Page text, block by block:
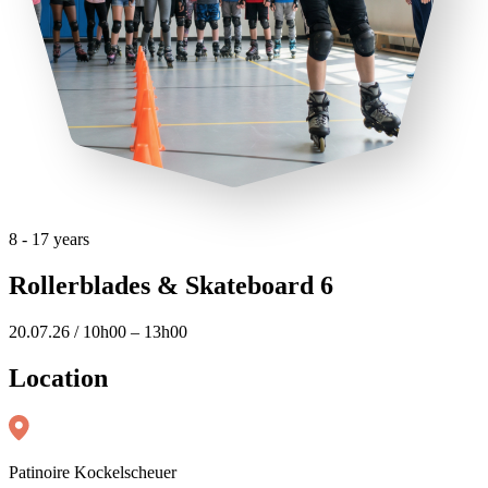
8 - 17 years
Rollerblades & Skateboard 6
20.07.26 / 10h00 – 13h00
Location
Patinoire Kockelscheuer